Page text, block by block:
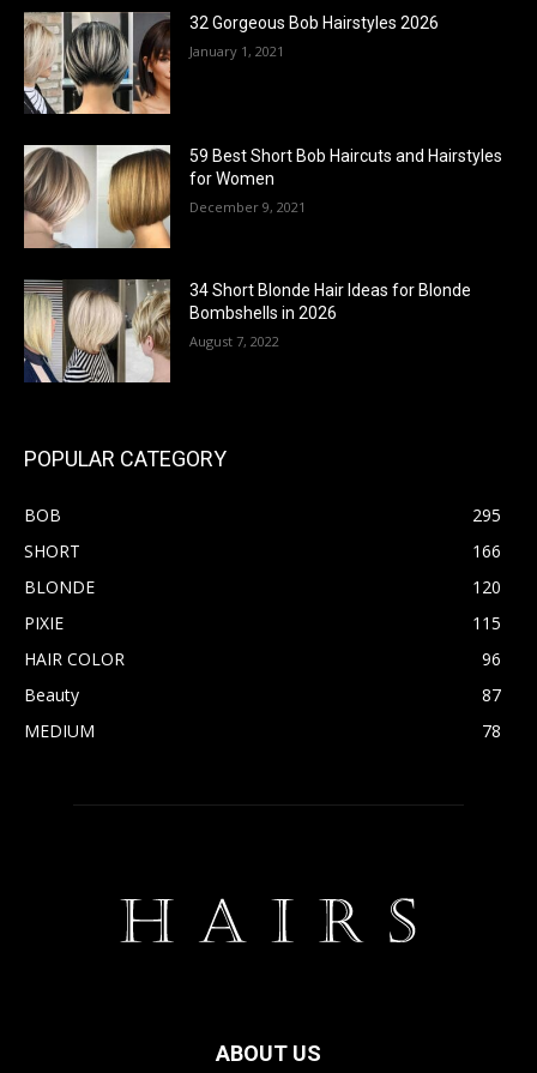
32 Gorgeous Bob Hairstyles 2026
January 1, 2021
59 Best Short Bob Haircuts and Hairstyles
for Women
December 9, 2021
34 Short Blonde Hair Ideas for Blonde
Bombshells in 2026
August 7, 2022
POPULAR CATEGORY
BOB
295
SHORT
166
BLONDE
120
PIXIE
115
HAIR COLOR
96
Beauty
87
MEDIUM
78
ABOUT US